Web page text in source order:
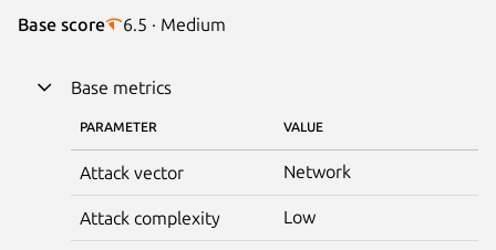
Base score 6.5 · Medium
Base metrics
PARAMETER VALUE
Attack vector Network
Attack complexity Low